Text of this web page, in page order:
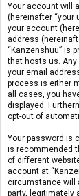
Your account will
(hereinafter “your
your account
address
“Kanzenshuu” is
that hosts us. Any
your email
process is either
all cases, you
displayed.
opt-out of
Your password is
is recommended
of different
account at
circumstance will
party, legitimately